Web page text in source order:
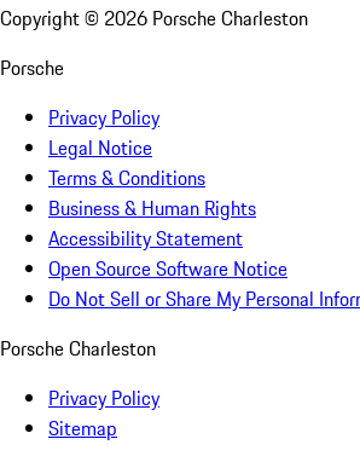
Copyright © 2026 Porsche Charleston
Porsche
Privacy Policy
Legal Notice
Terms & Conditions
Business & Human Rights
Accessibility Statement
Open Source Software Notice
Do Not Sell or Share My Personal
Porsche Charleston
Privacy Policy
Sitemap